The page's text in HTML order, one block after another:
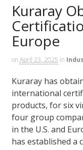
Kuraray
Europe
on April 23, 2025 in
Kuraray has
international
products, for six
four group
in the U.S. and
has established a